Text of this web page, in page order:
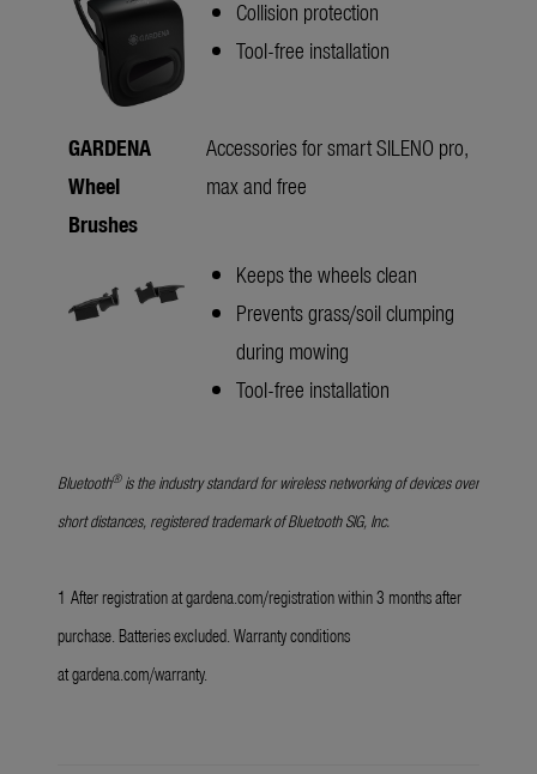
Collision protection
Tool-free installation
GARDENA
Wheel
Brushes
Accessories for smart SILENO pro,
max and free
Keeps the wheels clean
Prevents grass/soil clumping
during mowing
Tool-free installation
Bluetooth®is the industry standard for wireless networking of devices over
short distances, registered trademark of Bluetooth SIG, Inc.
1 After registration atgardena.com/registrationwithin 3 months after
purchase. Batteries excluded. Warranty conditions
atgardena.com/warranty.